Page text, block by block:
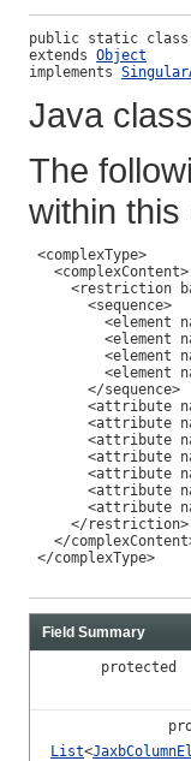
public static class
extends Object
implements
Java
The
within this
<complexType>
   <complexContent>
<restriction
       <sequence>
<element
<element
<element
<element
       </sequence>
<attribute
<attribute
<attribute
<attribute
<attribute
<attribute
<attribute
     </restriction>
</
</complexType>
Field Summary
protected
List<